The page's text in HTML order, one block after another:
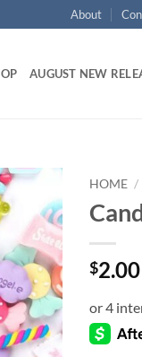
About
AUGUST NEW
Add to
wishlist
HOME /
$2.00